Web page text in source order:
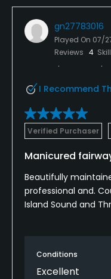
gn27783016
Played On 07/
Reviews 4 Skill
I Recommend
Verified Purchaser
Manicured
Beautifully
professional and.
Island Sound and
Conditions
Excellent